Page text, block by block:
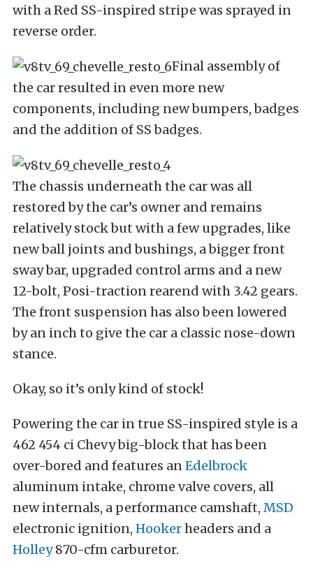
with a Red SS-inspired stripe was sprayed in
reverse order.
Final assembly of
the car resulted in even more new
components, including new bumpers, badges
and the addition of SS badges.
The chassis underneath the car was all
restored by the car’s owner and remains
relatively stock but with a few upgrades, like
new ball joints and bushings, a bigger front
sway bar, upgraded control arms and a new
12-bolt, Posi-traction rearend with 3.42 gears.
The front suspension has also been lowered
by an inch to give the car a classic nose-down
stance.
Okay, so it’s only kind of stock!
Powering the car in true SS-inspired style is a
462 454 ci Chevy big-block that has been
over-bored and features anEdelbrock
aluminum intake, chrome valve covers, all
new internals, a performance camshaft, MSD
electronic ignition, Hookerheaders and a
Holley870-cfm carburetor.